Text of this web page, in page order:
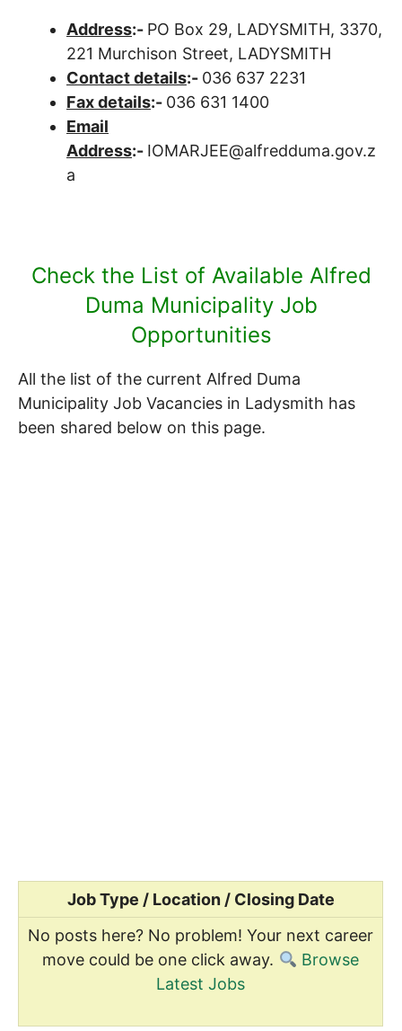
Address:- PO Box 29, LADYSMITH, 3370,
221 Murchison Street, LADYSMITH
Contact details:- 036 637 2231
Fax details:- 036 631 1400
Email
Address:- IOMARJEE@alfredduma.gov.z
a
Check the List of Available Alfred
Duma Municipality Job
Opportunities
All the list of the current Alfred Duma
Municipality Job Vacancies in Ladysmith has
been shared below on this page.
Job Type / Location / Closing Date
No posts here? No problem! Your next career
move could be one click away.
Browse
Latest Jobs